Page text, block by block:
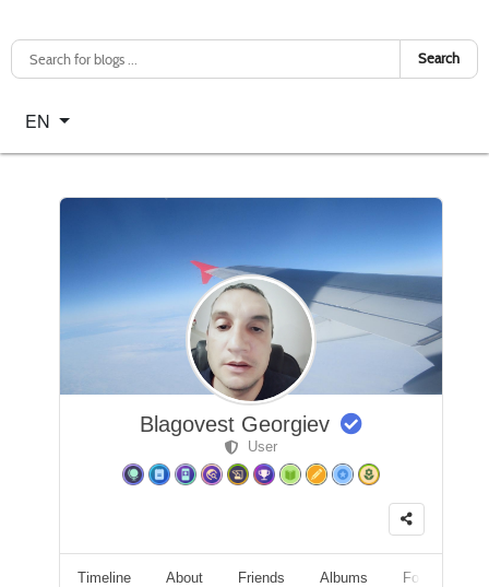
Search
Select your language
EN
Blagovest Georgiev
User
Timeline About Friends Albums Followers